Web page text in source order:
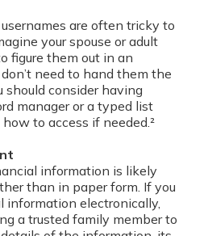
are often tricky to
your spouse or adult
figure them out in an
don’t need to hand them the
should consider having
manager or a typed list
to access if needed.²
information is likely
than in paper form. If you
information electronically,
a trusted family member to